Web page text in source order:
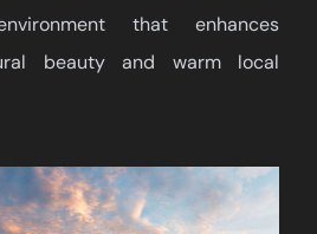
that enhances
beauty and warm local